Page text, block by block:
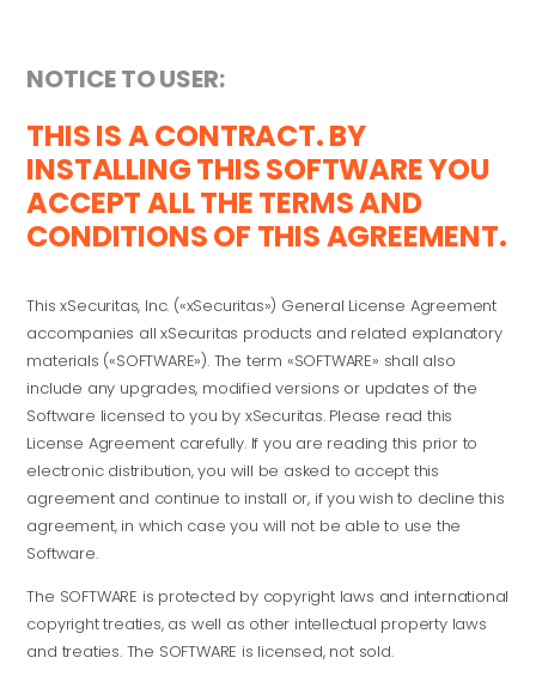
NOTICE TO USER:
THIS IS A CONTRACT. BY
INSTALLING THIS SOFTWARE YOU
ACCEPT ALL THE TERMS AND
CONDITIONS OF THIS AGREEMENT.
This xSecuritas, Inc. («xSecuritas») General License Agreement
accompanies all xSecuritas products and related explanatory
materials («SOFTWARE»). The term «SOFTWARE» shall also
include any upgrades, modified versions or updates of the
Software licensed to you by xSecuritas. Please read this
License Agreement carefully. If you are reading this prior to
electronic distribution, you will be asked to accept this
agreement and continue to install or, if you wish to decline this
agreement, in which case you will not be able to use the
Software.
The SOFTWARE is protected by copyright laws and international
copyright treaties, as well as other intellectual property laws
and treaties. The SOFTWARE is licensed, not sold.